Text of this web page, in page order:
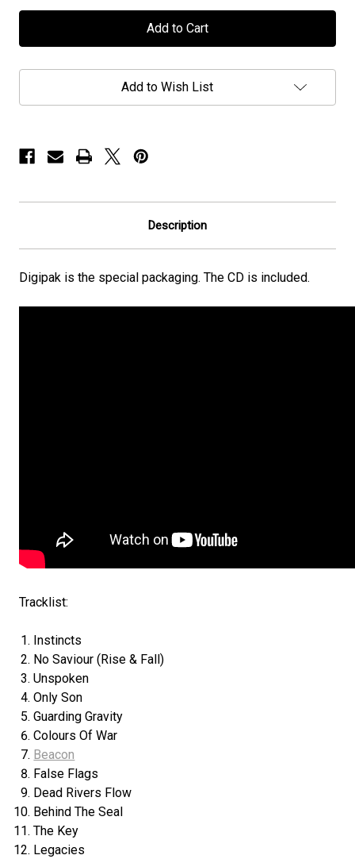
Chaos
Divine
"Legacies"
Chaos
Divine
"Legacies"
Add to Wish List
Description
Digipak is the special packaging. The CD is included.
Tracklist:
Instincts
No Saviour (Rise & Fall)
Unspoken
Only Son
Guarding Gravity
Colours Of War
Beacon
False Flags
Dead Rivers Flow
Behind The Seal
The Key
Legacies